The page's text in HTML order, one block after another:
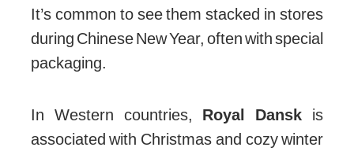
It’s common to see them stacked in stores
during Chinese New Year, often with special
packaging.
In Western countries, Royal Dansk is
associated with Christmas and cozy winter